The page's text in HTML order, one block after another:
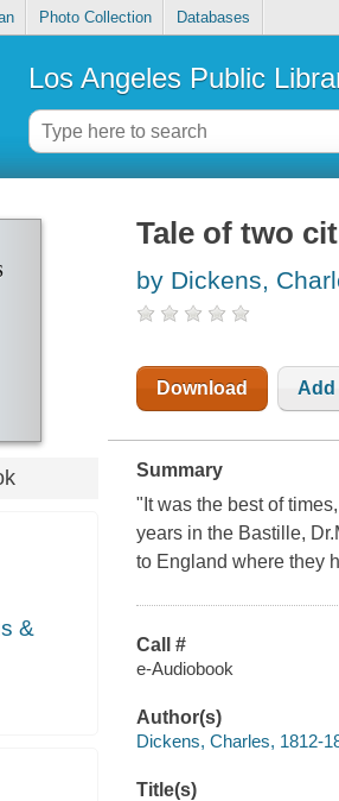
Photo Collection Databases
Los Angeles Public
&
Tale of two
by Dickens,
Download Add
Summary
"It was the best of
years in the Bastille,
to England where they
Call #
e-Audiobook
Author(s)
Dickens, Charles, 1812-
Title(s)